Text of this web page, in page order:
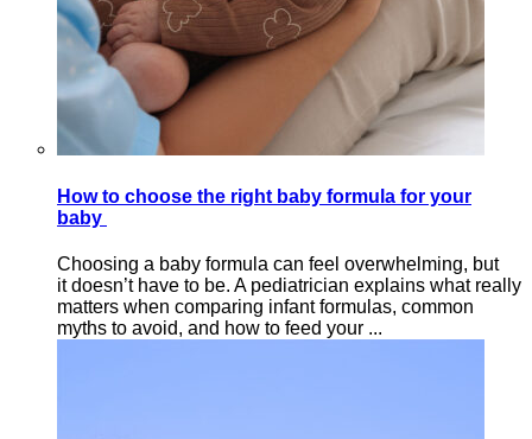
How to choose the right baby formula for your
baby
Choosing a baby formula can feel overwhelming, but
it doesn’t have to be. A pediatrician explains what really
matters when comparing infant formulas, common
myths to avoid, and how to feed your ...